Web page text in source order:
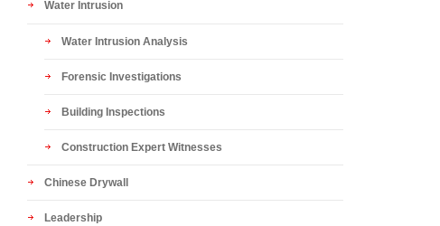
Water Intrusion
Water Intrusion Analysis
Forensic Investigations
Building Inspections
Construction Expert Witnesses
Chinese Drywall
Leadership